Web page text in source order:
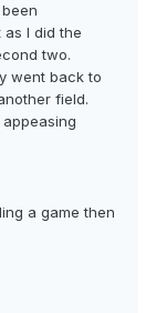
I did the
two.
went back to
field.
a game then